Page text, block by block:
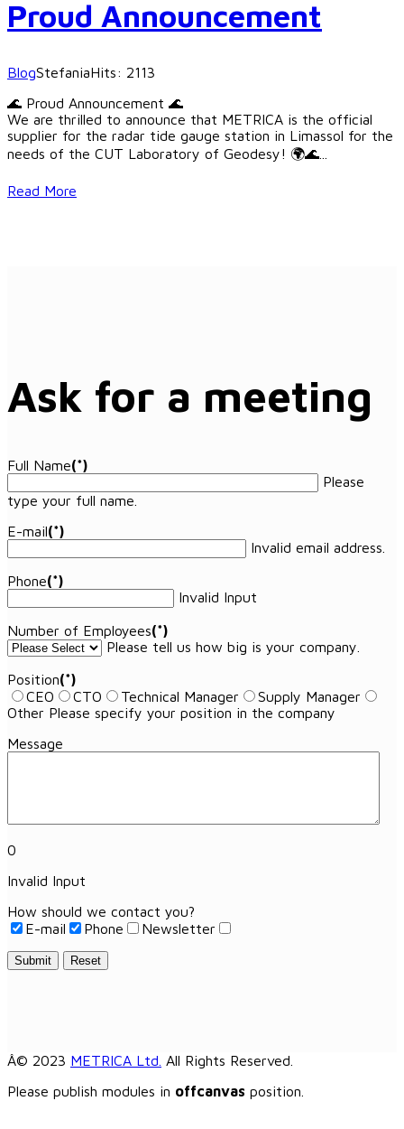
Proud Announcement
BlogStefaniaHits: 2113
🌊 Proud Announcement 🌊
We are thrilled to announce that METRICA is the official
supplier for the radar tide gauge station in Limassol for the
needs of the CUT Laboratory of Geodesy! 🌍🌊
Read More
Ask for a meeting
Full Name(*)
Please
type your full name.
E-mail(*)
Invalid email address.
Phone(*)
Invalid Input
Number of Employees(*)
Please tell us how big is your company.
Position(*)
CEO
CTO Technical Manager
Supply Manager
Other Please specify your position in the company
Message
0
Invalid Input
How should we contact you?
E-mail
Phone Newsletter
Submit Reset
Â© 2023 METRICA Ltd. All Rights Reserved.
Please publish modules in offcanvas position.